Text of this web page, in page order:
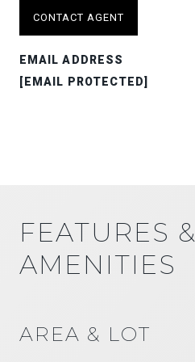
CONTACT AGENT
EMAIL ADDRESS
[EMAIL PROTECTED]
FEATURES &
AMENITIES
AREA & LOT